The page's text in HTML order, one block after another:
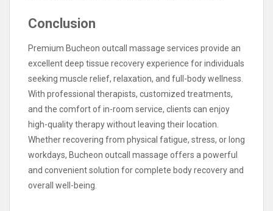
Conclusion
Premium Bucheon outcall massage services provide an
excellent deep tissue recovery experience for individuals
seeking muscle relief, relaxation, and full-body wellness.
With professional therapists, customized treatments,
and the comfort of in-room service, clients can enjoy
high-quality therapy without leaving their location.
Whether recovering from physical fatigue, stress, or long
workdays, Bucheon outcall massage offers a powerful
and convenient solution for complete body recovery and
overall well-being.